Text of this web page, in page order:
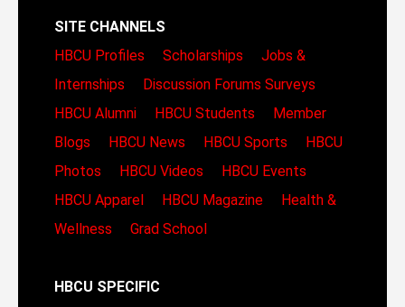
SITE CHANNELS
HBCU Profiles
Scholarships
Jobs &
Internships
Discussion Forums Surveys
HBCU Alumni
HBCU Students
Member
Blogs
HBCU News HBCU Sports
HBCU
Photos
HBCU Videos
HBCU Events
HBCU Apparel
HBCU Magazine
Health &
Wellness
Grad School
HBCU SPECIFIC